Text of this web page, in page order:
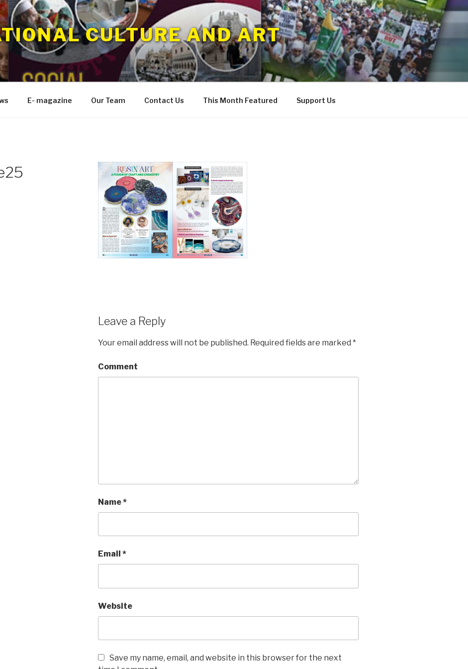
CULTURE AND ART
E- magazine Our Team Contact Us This Month Featured Support Us
Leave a Reply
Your email address will not be published. Required fields are marked *
Comment
Name*
Email *
Website
Save my name, email, and website in this browser for the next